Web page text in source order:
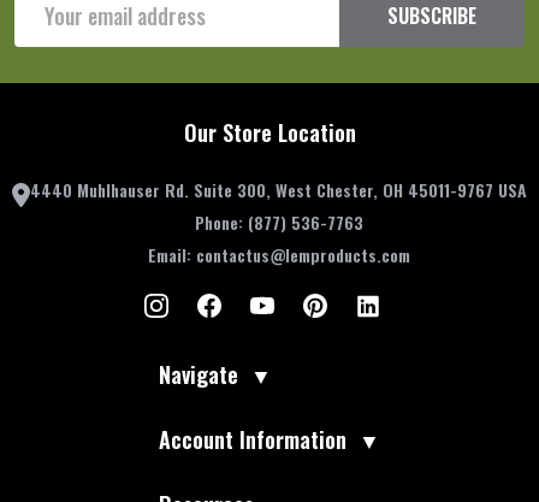
Address
SUBSCRIBE
Our Store Location
4440 Muhlhauser Rd. Suite 300, West Chester, OH 45011-9767 USA
Phone: (877) 536-7763
Email: contactus@lemproducts.com
Navigate ▼
Account Information ▼